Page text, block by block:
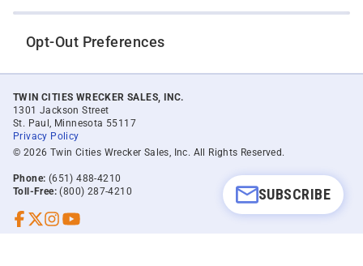
SUBSCRIBE
Opt-Out Preferences
TWIN CITIES WRECKER SALES, INC.
1301 Jackson Street
St. Paul, Minnesota 55117
Privacy Policy
© 2026 Twin Cities Wrecker Sales, Inc. All Rights Reserved.
Phone: (651) 488-4210
Toll-Free: (800) 287-4210